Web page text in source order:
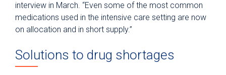
interview in March. “Even some of the most common
medications used in the intensive care setting are now
on allocation and in short supply.”
Solutions to drug shortages